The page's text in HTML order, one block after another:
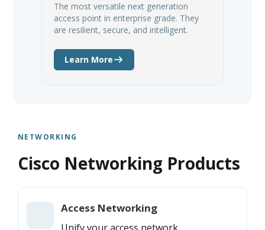
The most versatile next generation
access point in enterprise grade. They
are resilient, secure, and intelligent.
Learn More
NETWORKING
Cisco Networking Products
Access Networking